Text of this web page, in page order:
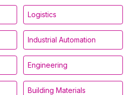
Logistics
Industrial Automation
Engineering
Building Materials